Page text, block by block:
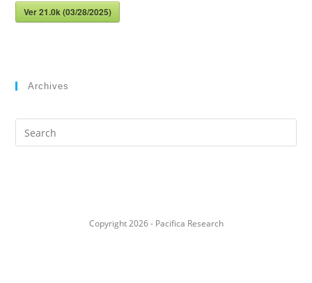
Ver 21.0k (03/28/2025)
Archives
Search
this
Copyright 2026 - Pacifica Research